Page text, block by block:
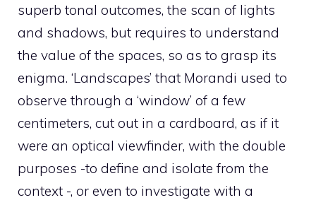
superb tonal outcomes, the scan of lights
and shadows, but requires to understand
the value of the spaces, so as to grasp its
enigma. ‘Landscapes’ that Morandi used to
observe through a ‘window’ of a few
centimeters, cut out in a cardboard, as if it
were an optical viewfinder, with the double
purposes -to define and isolate from the
context -, or even to investigate with a